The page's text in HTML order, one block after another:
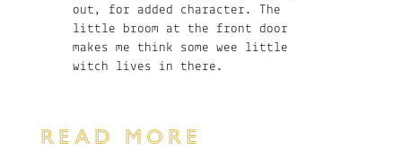
out, for added character. The
little broom at the front door
makes me think some wee little
witch lives in there.
READ MORE